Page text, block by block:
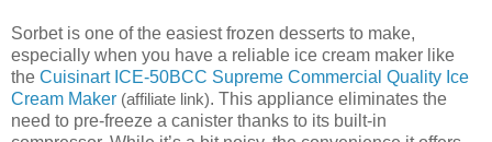
Sorbet is one of the easiest frozen desserts to make,
especially when you have a reliable ice cream maker like
the Cuisinart ICE-50BCC Supreme Commercial Quality Ice
Cream Maker (affiliate link). This appliance eliminates the
need to pre-freeze a canister thanks to its built-in